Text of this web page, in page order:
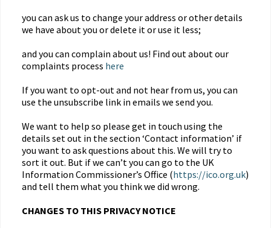
you can ask us to change your address or other details
we have about you or delete it or use it less;
and you can complain about us! Find out about our
complaints process here
If you want to opt-out and not hear from us, you can
use the unsubscribe link in emails we send you.
We want to help so please get in touch using the
details set out in the section ‘Contact information’ if
you want to ask questions about this. We will try to
sort it out. But if we can’t you can go to the UK
Information Commissioner’s Office (https://ico.org.uk)
and tell them what you think we did wrong.
CHANGES TO THIS PRIVACY NOTICE